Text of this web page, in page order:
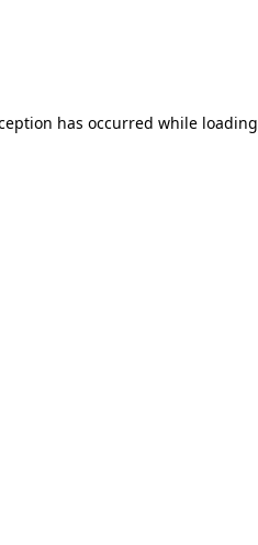
has occurred while loading